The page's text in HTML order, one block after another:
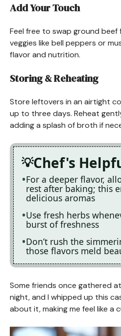
Add Your Touch
Feel free to swap ground
veggies like bell peppers or
flavor and nutrition.
Storing & Reheating
Store leftovers in an airtight
up to three days. Reheat
adding a splash of broth if
Chef's
For a deeper flavor,
rest after baking; this
delicious aromas
Use fresh herbs
burst of freshness
Don’t rush the
those flavors meld
Some friends once gathered
night, and I whipped up this
about it, making me feel like a